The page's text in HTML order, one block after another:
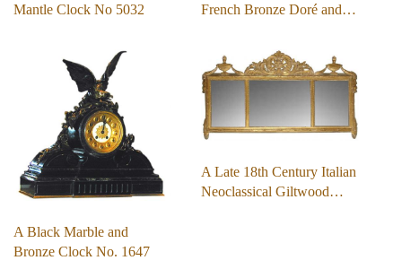
Mantle Clock No 5032
French Bronze Doré and…
A Black Marble and
Bronze Clock No. 1647
A Late 18th Century Italian
Neoclassical Giltwood…